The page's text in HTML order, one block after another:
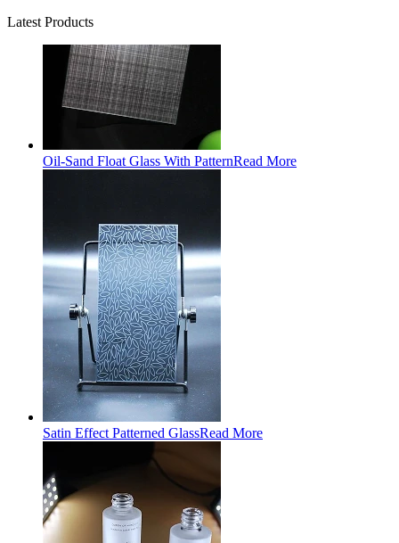
Latest Products
Oil-Sand Float Glass With PatternRead More
Satin Effect Patterned GlassRead More